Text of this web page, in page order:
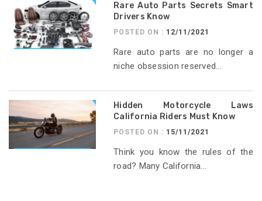
Rare Auto Parts Secrets Smart
Drivers Know
POSTED ON : 12/11/2021
Rare auto parts are no longer a
niche obsession reserved...
Hidden Motorcycle Laws
California Riders Must Know
POSTED ON : 15/11/2021
Think you know the rules of the
road? Many California...